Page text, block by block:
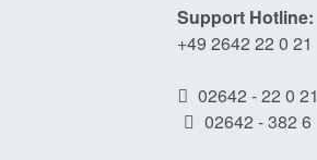
Support Hotline:
+49 2642 22 0 21
02642 - 22 0 21
02642 - 382 6